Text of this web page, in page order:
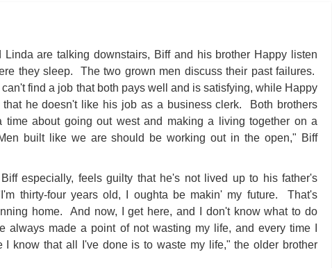
are talking downstairs, Biff and his brother Happy listen
they sleep. The two grown men discuss their past failures.
can't find a job that both pays well and is satisfying, while Happy
that he doesn't like his job as a business clerk. Both brothers
time about going out west and making a living together on a
built like we are should be working out in the open," Biff
especially, feels guilty that he's not lived up to his father's
thirty-four years old, I oughta be makin' my future. That's
home. And now, I get here, and I don't know what to do
always made a point of not wasting my life, and every time I
I know that all I've done is to waste my life," the older brother